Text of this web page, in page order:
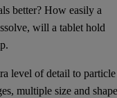
better? How easily a
will a tablet hold
level of detail to particle
multiple size and